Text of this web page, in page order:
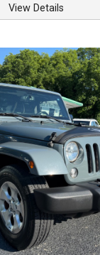
View Details